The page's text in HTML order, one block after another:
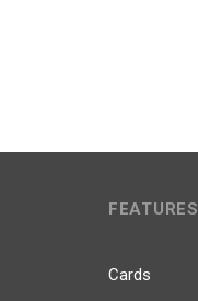
FEATURES
Cards